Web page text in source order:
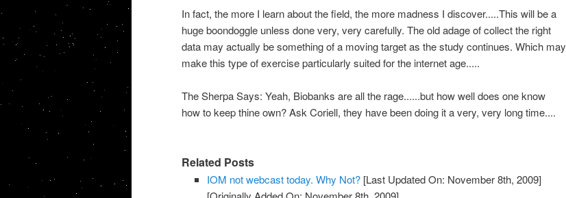
In fact, the more I learn about the field, the more madness I discover.....This will be a
huge boondoggle unless done very, very carefully. The old adage of collect the right
data may actually be something of a moving target as the study continues. Which may
make this type of exercise particularly suited for the internet age.....
The Sherpa Says: Yeah, Biobanks are all the rage......but how well does one know
how to keep thine own? Ask Coriell, they have been doing it a very, very long time....
Related Posts
IOM not webcast today. Why Not? [Last Updated On: November 8th, 2009]